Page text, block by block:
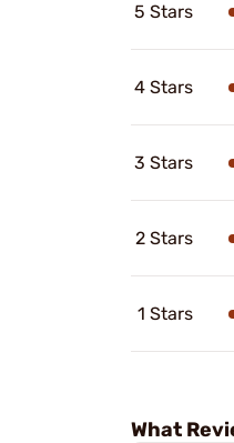
5 Stars
4 Stars
3 Stars
2 Stars
1 Stars
What